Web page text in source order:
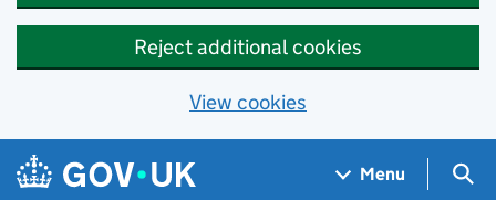
Reject additional cookies
View cookies
Skip to main content
Navigation menu
Menu